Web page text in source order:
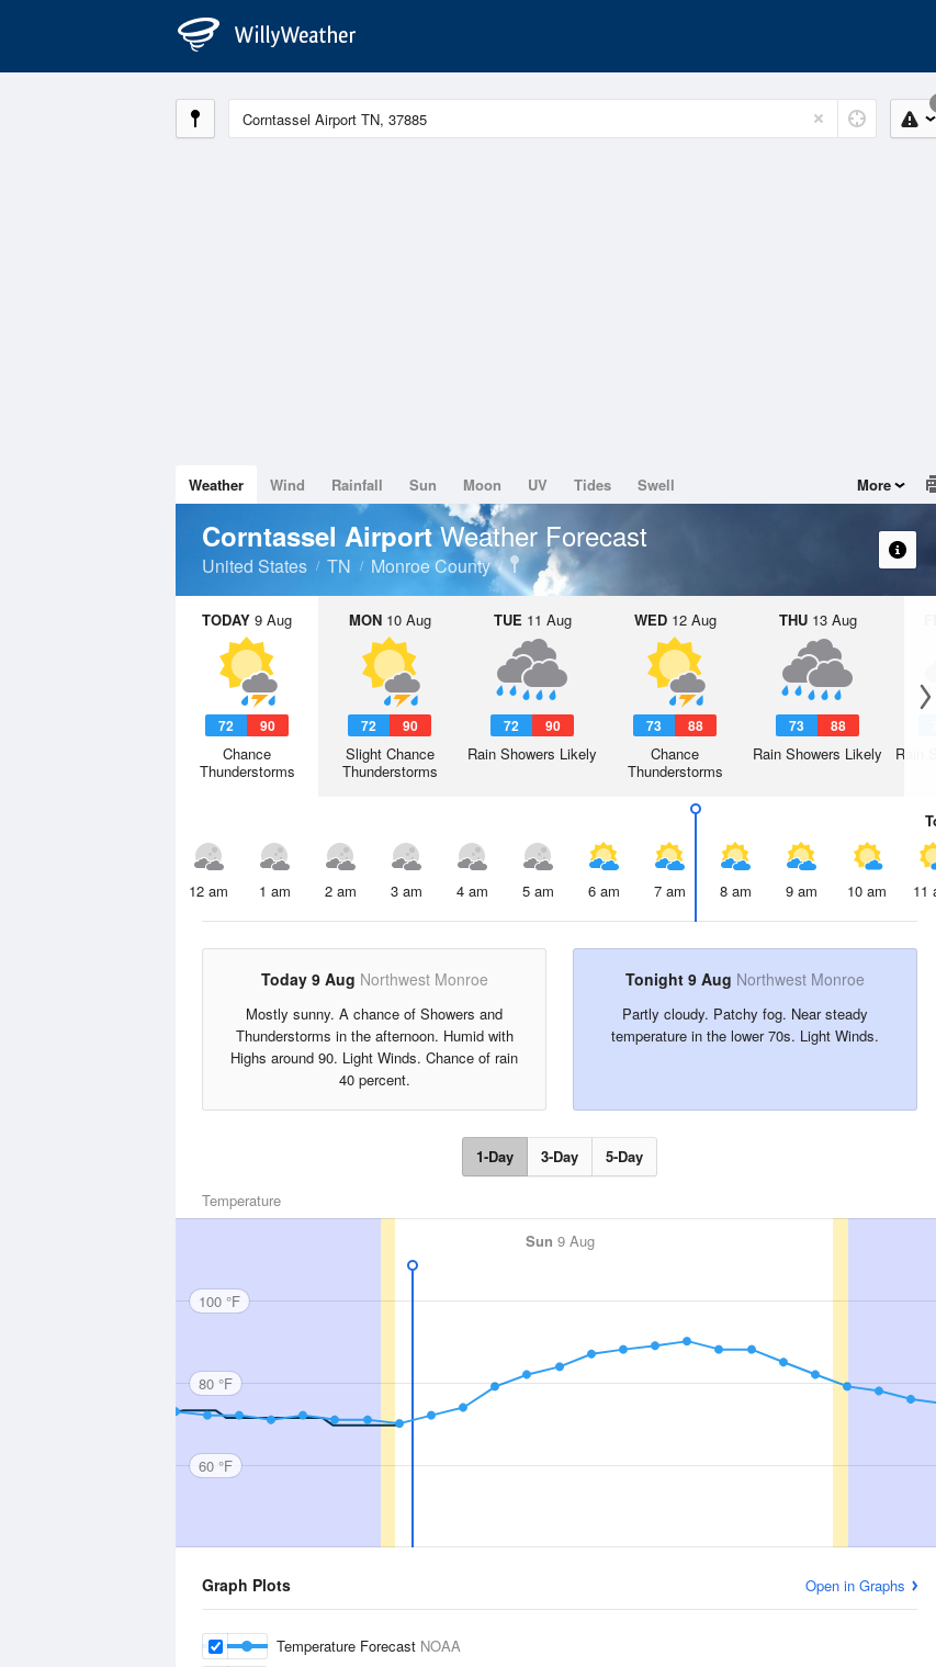
Weather Wind Rainfall Sun Moon UV Tides Swell More
Corntassel Airport Weather Forecast
United States TN Monroe County
TODAY 9 Aug
72 90
Chance
Thunderstorms
MON10 Aug
72 90
Slight Chance
Thunderstorms
TUE 11 Aug
72 90
Rain Showers Likely
WED12 Aug
73 88
Chance
Thunderstorms
THU13 Aug
73 88
Rain Showers Likely Rain
12 am 1 am 2 am 3 am 4 am 5 am 6 am 7 am 8 am 9 am 10 am 11
Today 9 Aug Northwest Monroe
Mostly sunny. A chance of Showers and
Thunderstorms in the afternoon. Humid with
Highs around 90. Light Winds. Chance of rain
40 percent.
Tonight 9 Aug Northwest Monroe
Partly cloudy. Patchy fog. Near steady
temperature in the lower 70s. Light Winds.
1-Day 3-Day 5-Day
Temperature
Sun 9 Aug
100 °F
80 °F
60 °F
Graph Plots Open in Graphs
Temperature Forecast NOAA